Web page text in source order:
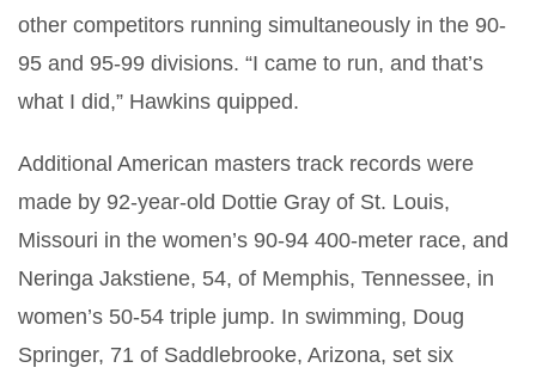
other competitors running simultaneously in the 90-
95 and 95-99 divisions. “I came to run, and that’s
what I did,” Hawkins quipped.
Additional American masters track records were
made by 92-year-old Dottie Gray of St. Louis,
Missouri in the women’s 90-94 400-meter race, and
Neringa Jakstiene, 54, of Memphis, Tennessee, in
women’s 50-54 triple jump. In swimming, Doug
Springer, 71 of Saddlebrooke, Arizona, set six